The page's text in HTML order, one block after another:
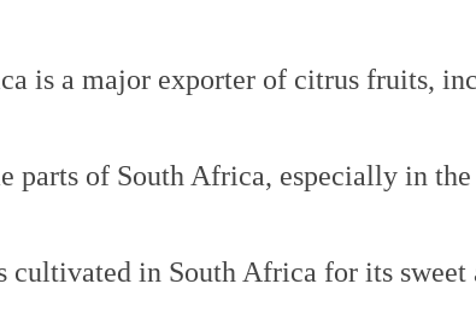
is a major exporter of citrus fruits,
parts of South Africa, especially in
cultivated in South Africa for its sweet